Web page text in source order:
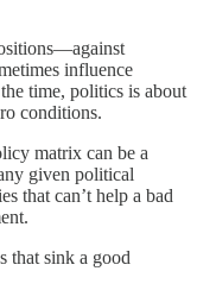
influence
time, politics is about
conditions.
matrix can be a
given political
that can’t help a bad
that sink a good